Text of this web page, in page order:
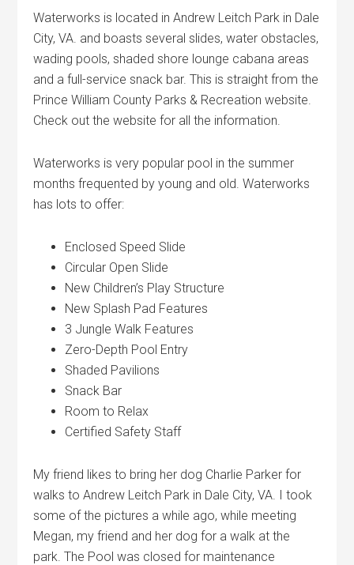
Waterworks is located in Andrew Leitch Park in Dale
City, VA. and boasts several slides, water obstacles,
wading pools, shaded shore lounge cabana areas
and a full-service snack bar. This is straight from the
Prince William County Parks & Recreation website.
Check out the website for all the information.
Waterworks is very popular pool in the summer
months frequented by young and old. Waterworks
has lots to offer:
Enclosed Speed Slide
Circular Open Slide
New Children’s Play Structure
New Splash Pad Features
3 Jungle Walk Features
Zero-Depth Pool Entry
Shaded Pavilions
Snack Bar
Room to Relax
Certified Safety Staff
My friend likes to bring her dog Charlie Parker for
walks to Andrew Leitch Park in Dale City, VA. I took
some of the pictures a while ago, while meeting
Megan, my friend and her dog for a walk at the
park. The Pool was closed for maintenance